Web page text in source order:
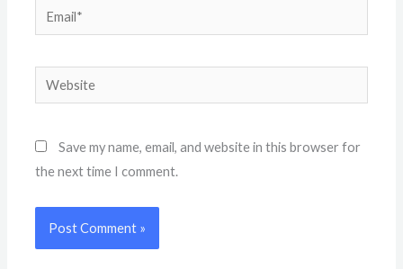
Email*
Website
Save my name, email, and website in this browser for
the next time I comment.